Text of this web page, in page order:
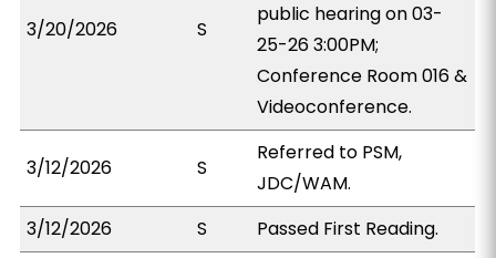
3/20/2026 S
public hearing on 03-
25-26 3:00PM;
Conference Room 016 &
Videoconference.
3/12/2026 S
Referred to PSM,
JDC/WAM.
3/12/2026
S Passed First Reading.